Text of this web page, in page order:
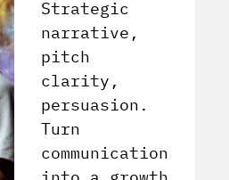
Strategic
narrative,
pitch
clarity,
persuasion.
Turn
communication